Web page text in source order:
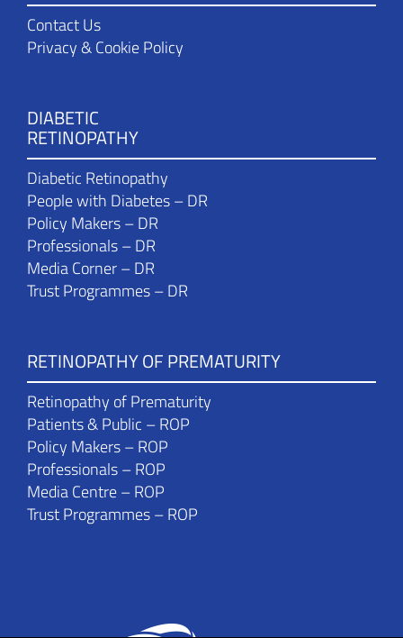
Contact Us
Privacy & Cookie Policy
DIABETIC
RETINOPATHY
Diabetic Retinopathy
People with Diabetes – DR
Policy Makers – DR
Professionals – DR
Media Corner – DR
Trust Programmes – DR
RETINOPATHY OF PREMATURITY
Retinopathy of Prematurity
Patients & Public – ROP
Policy Makers – ROP
Professionals – ROP
Media Centre – ROP
Trust Programmes – ROP